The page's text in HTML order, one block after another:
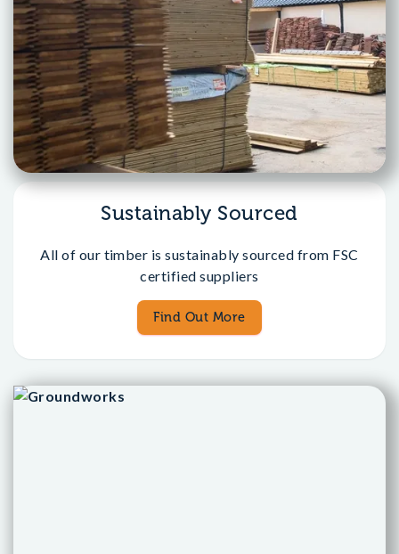
Sustainably Sourced
All of our timber is sustainably sourced from FSC
certified suppliers
Find Out More